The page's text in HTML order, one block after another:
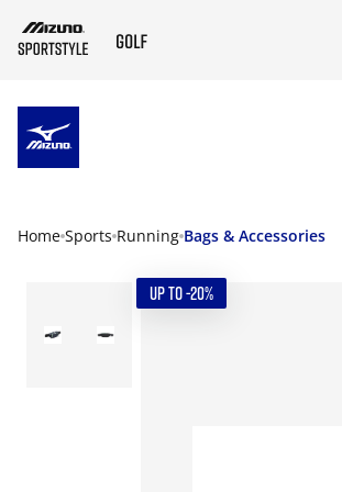
Home Sports Running Bags & Accessories
UP TO -20%